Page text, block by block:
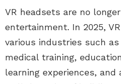
VR headsets are no
entertainment. In 2025,
various industries such
medical training,
learning experiences,